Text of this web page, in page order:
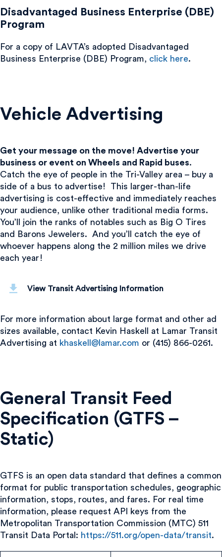
Disadvantaged Business Enterprise (DBE)
Program
For a copy of LAVTA’s adopted Disadvantaged
Business Enterprise (DBE) Program, click here.
Vehicle Advertising
Get your message on the move! Advertise your
business or event on Wheels and Rapid buses.
Catch the eye of people in the Tri-Valley area – buy a
side of a bus to advertise! This larger-than-life
advertising is cost-effective and immediately reaches
your audience, unlike other traditional media forms.
You’ll join the ranks of notables such as Big O Tires
and Barons Jewelers. And you’ll catch the eye of
whoever happens along the 2 million miles we drive
each year!
View Transit Advertising Information
For more information about large format and other ad
sizes available, contact Kevin Haskell at Lamar Transit
Advertising at khaskell@lamar.com or (415) 866-0261.
General Transit Feed
Specification (GTFS –
Static)
GTFS is an open data standard that defines a common
format for public transportation schedules, geographic
information, stops, routes, and fares. For real time
information, please request API keys from the
Metropolitan Transportation Commission (MTC) 511
Transit Data Portal: https://511.org/open-data/transit.